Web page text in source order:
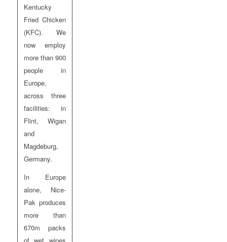
Kentucky
Fried Chicken
(KFC). We
now employ
more than 900
people in
Europe,
across three
facilities: in
Flint, Wigan
and
Magdeburg,
Germany.
In Europe
alone, Nice-
Pak produces
more than
670m packs